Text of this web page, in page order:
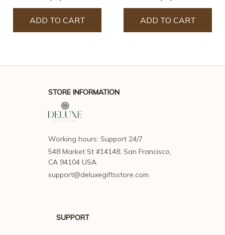
ADD TO CART ADD TO CART
STORE INFORMATION
Working hours: Support 24/7
548 Market St #14148, San Francisco,
CA 94104 USA
support@deluxegiftsstore.com
SUPPORT